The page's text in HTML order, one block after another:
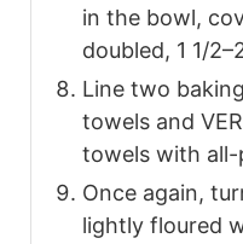
in the bowl,
doubled, 1 1/
Line two
towels and
towels with all-
Once again,
lightly floured